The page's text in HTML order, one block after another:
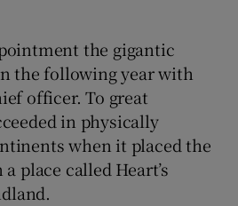
the gigantic
the following year with
officer. To great
in physically
when it placed the
place called Heart’s